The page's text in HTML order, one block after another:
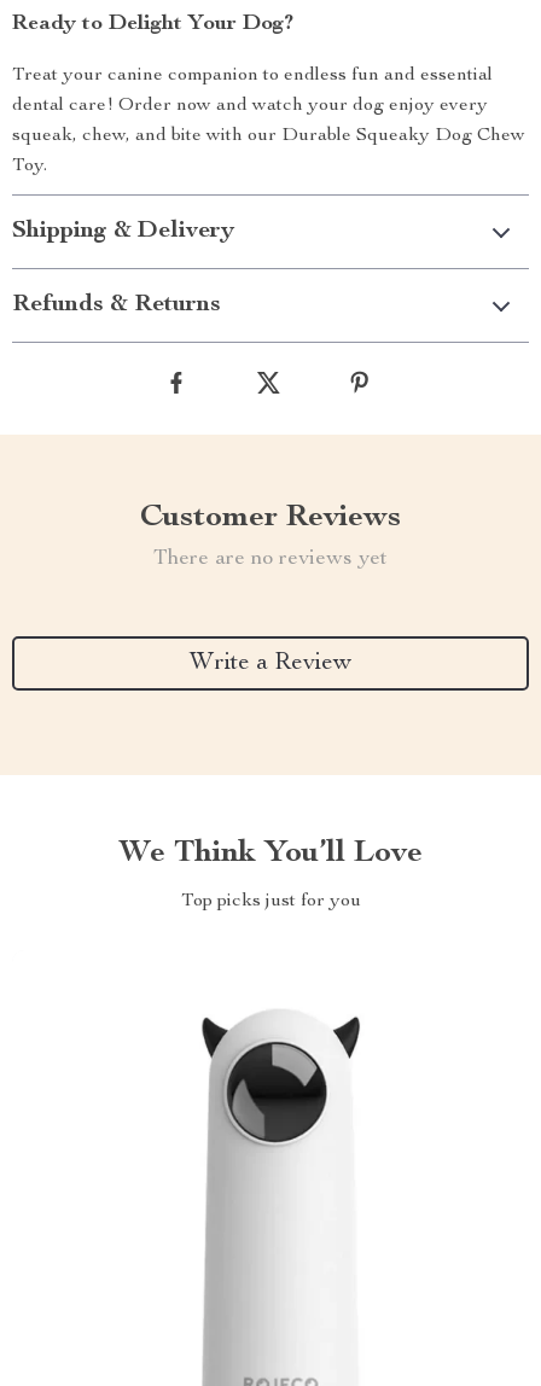
Ready to Delight Your Dog?
Treat your canine companion to endless fun and essential
dental care! Order now and watch your dog enjoy every
squeak, chew, and bite with our Durable Squeaky Dog Chew
Toy.
Shipping & Delivery
Refunds & Returns
Customer Reviews
There are no reviews yet
Write a Review
We Think You’ll Love
Top picks just for you